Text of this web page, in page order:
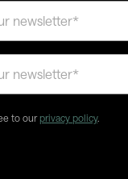
to our privacy policy.